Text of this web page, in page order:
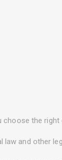
the
and other